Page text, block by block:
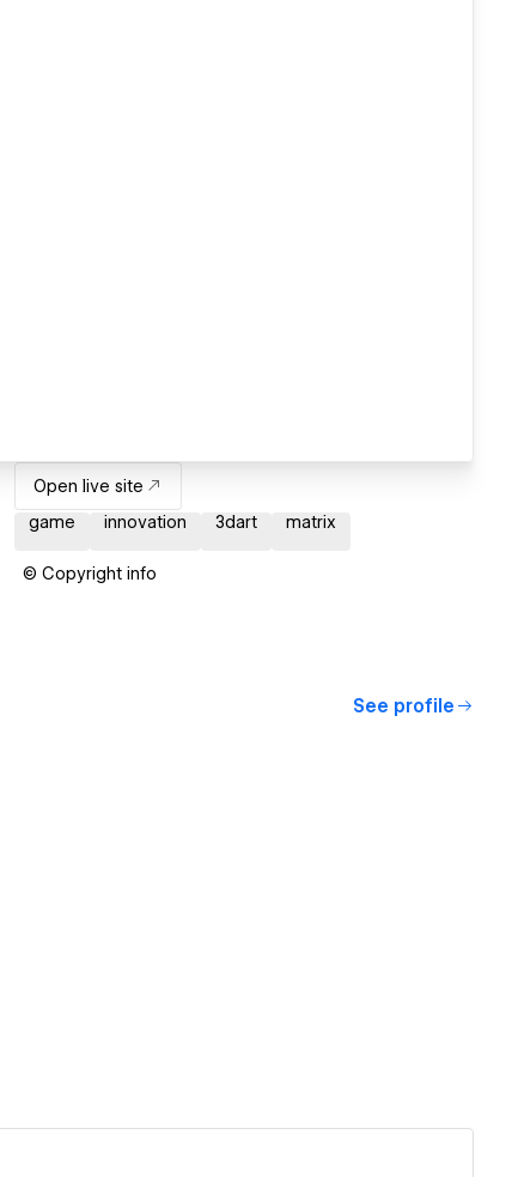
Open live site
game
innovation 3dart matrix
© Copyright info
See profile